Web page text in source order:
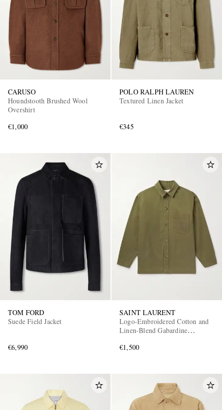
CARUSO
Houndstooth Brushed Wool
Overshirt
€1,000
POLO RALPH LAUREN
Textured Linen Jacket
€345
TOM FORD
Suede Field Jacket
€6,990
SAINT LAURENT
Logo-Embroidered Cotton and
Linen-Blend Gabardine
€1,500